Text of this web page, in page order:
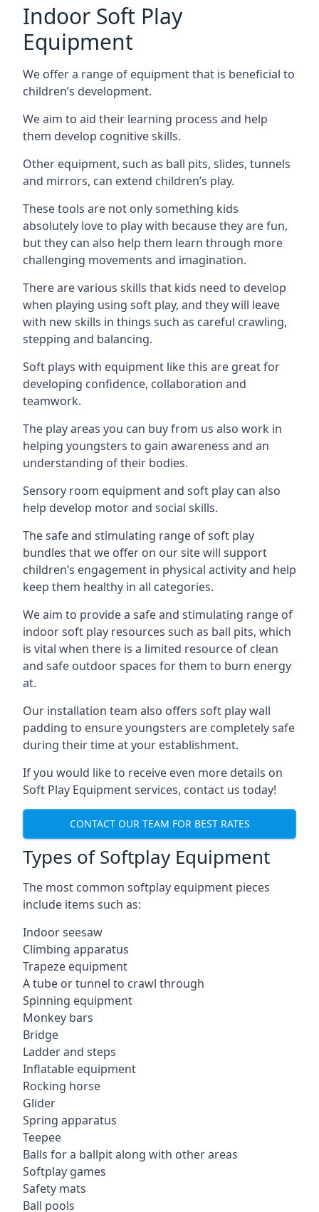
Indoor Soft Play
Equipment
We offer a range of equipment that is beneficial to
children’s development.
We aim to aid their learning process and help
them develop cognitive skills.
Other equipment, such as ball pits, slides, tunnels
and mirrors, can extend children’s play.
These tools are not only something kids
absolutely love to play with because they are fun,
but they can also help them learn through more
challenging movements and imagination.
There are various skills that kids need to develop
when playing using soft play, and they will leave
with new skills in things such as careful crawling,
stepping and balancing.
Soft plays with equipment like this are great for
developing confidence, collaboration and
teamwork.
The play areas you can buy from us also work in
helping youngsters to gain awareness and an
understanding of their bodies.
Sensory room equipment and soft play can also
help develop motor and social skills.
The safe and stimulating range of soft play
bundles that we offer on our site will support
children’s engagement in physical activity and help
keep them healthy in all categories.
We aim to provide a safe and stimulating range of
indoor soft play resources such as ball pits, which
is vital when there is a limited resource of clean
and safe outdoor spaces for them to burn energy
at.
Our installation team also offers soft play wall
padding to ensure youngsters are completely safe
during their time at your establishment.
If you would like to receive even more details on
Soft Play Equipment services, contact us today!
CONTACT OUR TEAM FOR BEST RATES
Types of Softplay Equipment
The most common softplay equipment pieces
include items such as:
Indoor seesaw
Climbing apparatus
Trapeze equipment
A tube or tunnel to crawl through
Spinning equipment
Monkey bars
Bridge
Ladder and steps
Inflatable equipment
Rocking horse
Glider
Spring apparatus
Teepee
Balls for a ballpit along with other areas
Softplay games
Safety mats
Ball pools